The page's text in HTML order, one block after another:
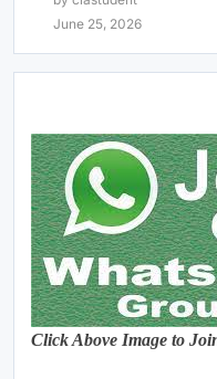
June 25, 2026
Click Above Image to